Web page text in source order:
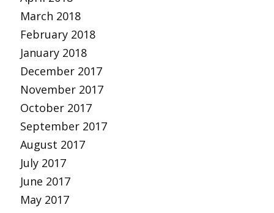
March 2018
February 2018
January 2018
December 2017
November 2017
October 2017
September 2017
August 2017
July 2017
June 2017
May 2017